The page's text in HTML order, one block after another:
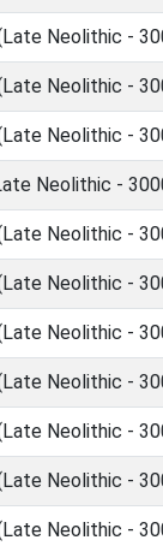
Neolithic -
Neolithic -
Neolithic -
Neolithic -
Neolithic -
Neolithic -
Neolithic -
Neolithic -
Neolithic -
Neolithic -
Neolithic -